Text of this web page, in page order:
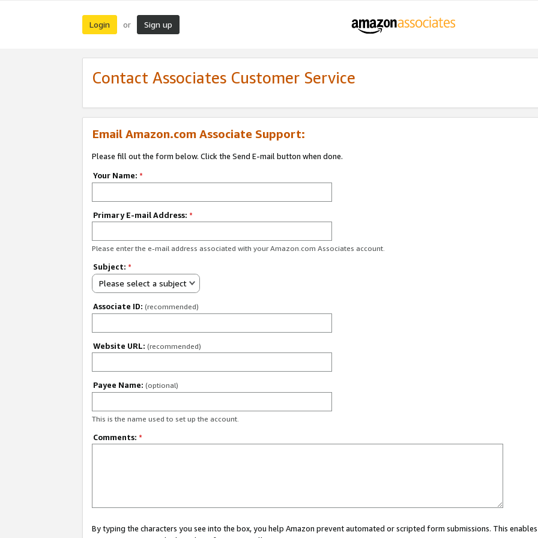
Login or Sign up
Contact Associates Customer Service
Email Amazon.com Associate Support:
Please fill out the form below. Click the Send E-mail button when done.
Your Name: *
Primary E-mail Address: *
Please enter the e-mail address associated with your Amazon.com Associates account.
Subject: *
Please select a subject
Associate ID: (recommended)
Website URL: (recommended)
Payee Name: (optional)
This is the name used to set up the account.
Comments: *
By typing the characters you see into the box, you help Amazon prevent automated or scripted form submissions. This